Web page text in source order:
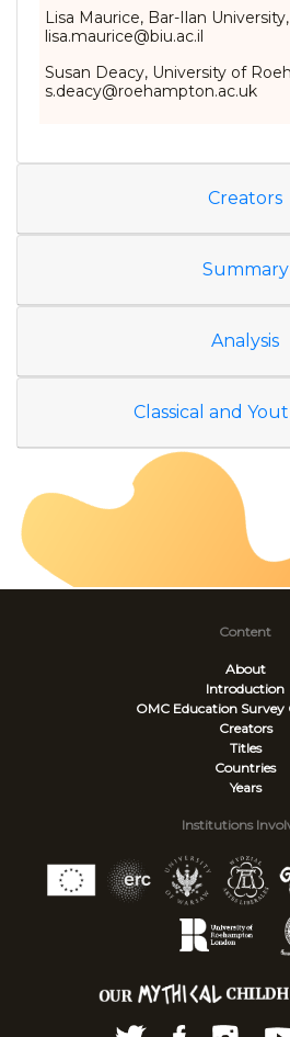
Lisa Maurice, Bar-Ilan University,
lisa.maurice@biu.ac.il
Susan Deacy, University of
s.deacy@roehampton.ac.uk
Creators
Summary
Analysis
Classical and
Content
About
Introduction
OMC Education Survey
Creators
Titles
Countries
Years
Institutions